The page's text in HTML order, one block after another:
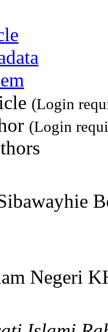
(Login
(Login
Negeri